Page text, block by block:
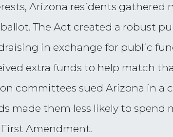
Arizona residents gathered
The Act created a robust
in exchange for public
extra funds to help match
committees sued Arizona in a
made them less likely to
Amendment.